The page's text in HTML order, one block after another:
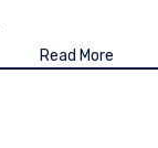
Read More